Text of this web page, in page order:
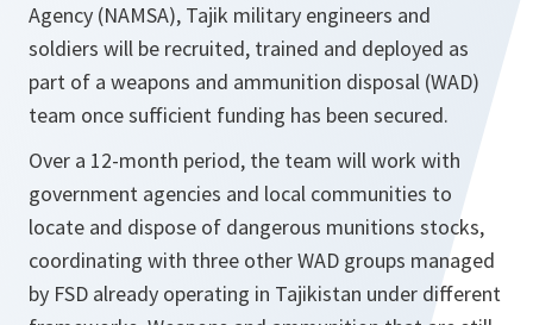
Agency (NAMSA), Tajik military engineers and
soldiers will be recruited, trained and deployed as
part of a weapons and ammunition disposal (WAD)
team once sufficient funding has been secured.
Over a 12-month period, the team will work with
government agencies and local communities to
locate and dispose of dangerous munitions stocks,
coordinating with three other WAD groups managed
by FSD already operating in Tajikistan under different